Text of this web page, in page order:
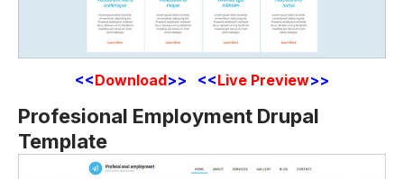
<<Download>> <<Live Preview>>
Profesional Employment Drupal
Template